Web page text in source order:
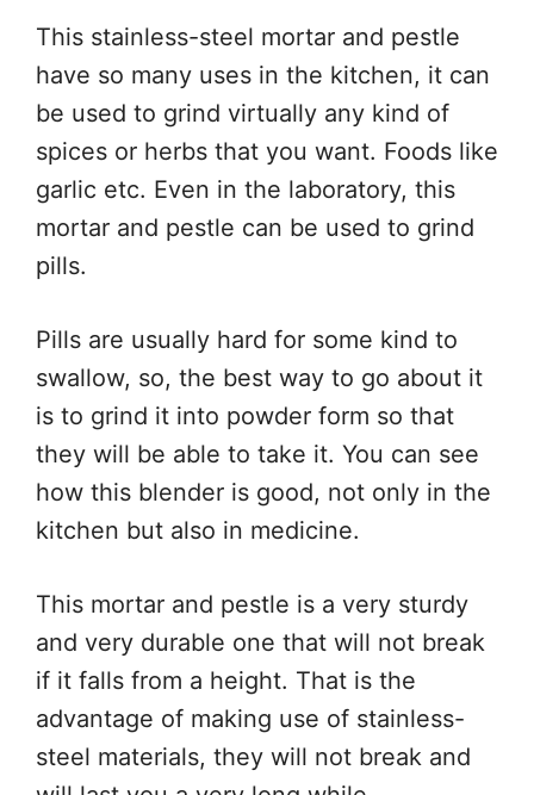
This stainless-steel mortar and pestle
have so many uses in the kitchen, it can
be used to grind virtually any kind of
spices or herbs that you want. Foods like
garlic etc. Even in the laboratory, this
mortar and pestle can be used to grind
pills.
Pills are usually hard for some kind to
swallow, so, the best way to go about it
is to grind it into powder form so that
they will be able to take it. You can see
how this blender is good, not only in the
kitchen but also in medicine.
This mortar and pestle is a very sturdy
and very durable one that will not break
if it falls from a height. That is the
advantage of making use of stainless-
steel materials, they will not break and